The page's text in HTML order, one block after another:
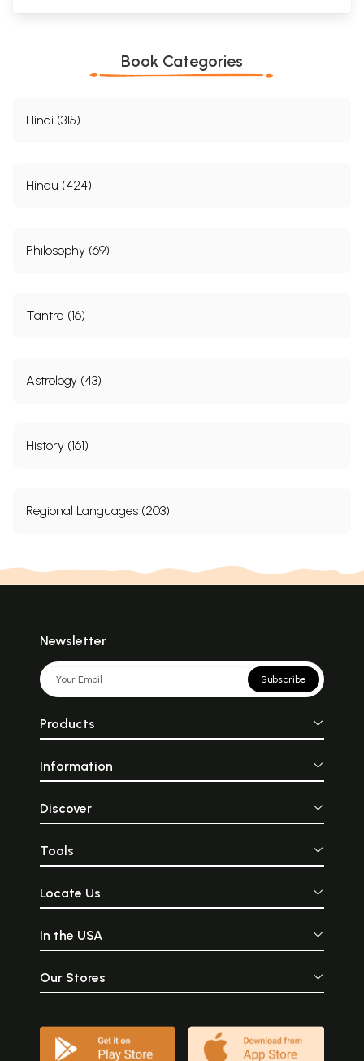
Book Categories
Hindi (315)
Hindu (424)
Philosophy (69)
Tantra (16)
Astrology (43)
History (161)
Regional Languages (203)
Newsletter
Subscribe
Products
Information
Discover
Tools
Locate Us
In the USA
Our Stores